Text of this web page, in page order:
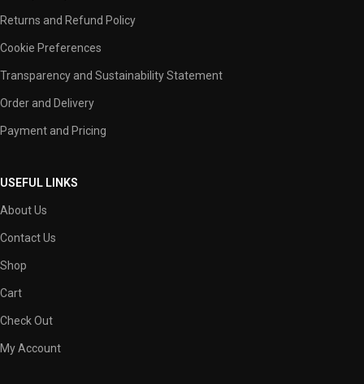
Returns and Refund Policy
Cookie Preferences
Transparency and Sustainability Statement
Order and Delivery
Payment and Pricing
USEFUL LINKS
About Us
Contact Us
Shop
Cart
Check Out
My Account